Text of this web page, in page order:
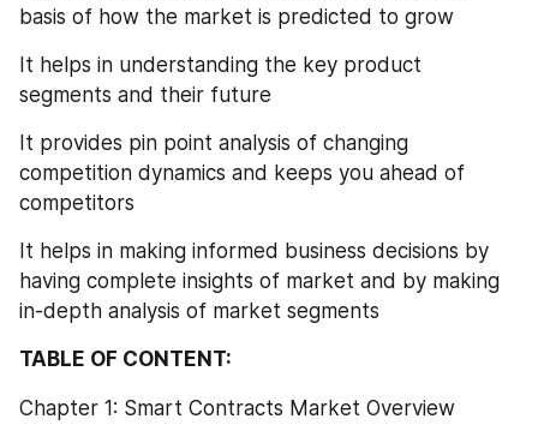
basis of how the market is predicted to grow
It helps in understanding the key product
segments and their future
It provides pin point analysis of changing
competition dynamics and keeps you ahead of
competitors
It helps in making informed business decisions by
having complete insights of market and by making
in-depth analysis of market segments
TABLE OF CONTENT:
Chapter 1: Smart Contracts Market Overview